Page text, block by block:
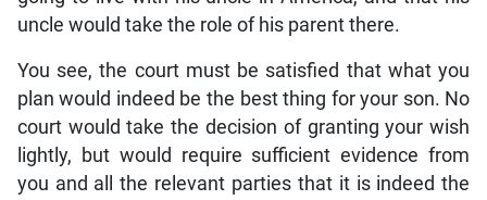
uncle would take the role of his parent there.
You see, the court must be satisfied that what you
plan would indeed be the best thing for your son. No
court would take the decision of granting your wish
lightly, but would require sufficient evidence from
you and all the relevant parties that it is indeed the